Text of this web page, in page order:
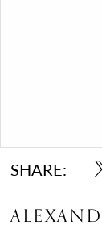
SHARE: